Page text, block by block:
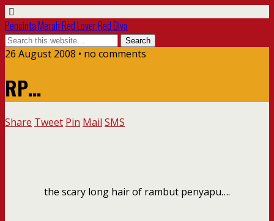
Pencinta Merah Red Lover Red Diva
26 August 2008 • no comments
RP…
Share Tweet Pin Mail SMS
the scary long hair of rambut penyapu….